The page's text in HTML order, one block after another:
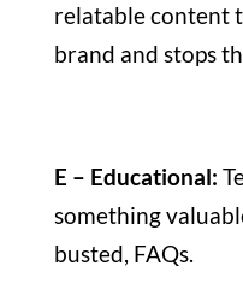
relatable content
brand and stops
E – Educational:
something
busted, FAQs.